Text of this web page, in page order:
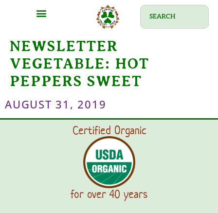
NEWSLETTER
VEGETABLE: HOT
PEPPERS SWEET
AUGUST 31, 2019
Certified Organic
for over 40 years